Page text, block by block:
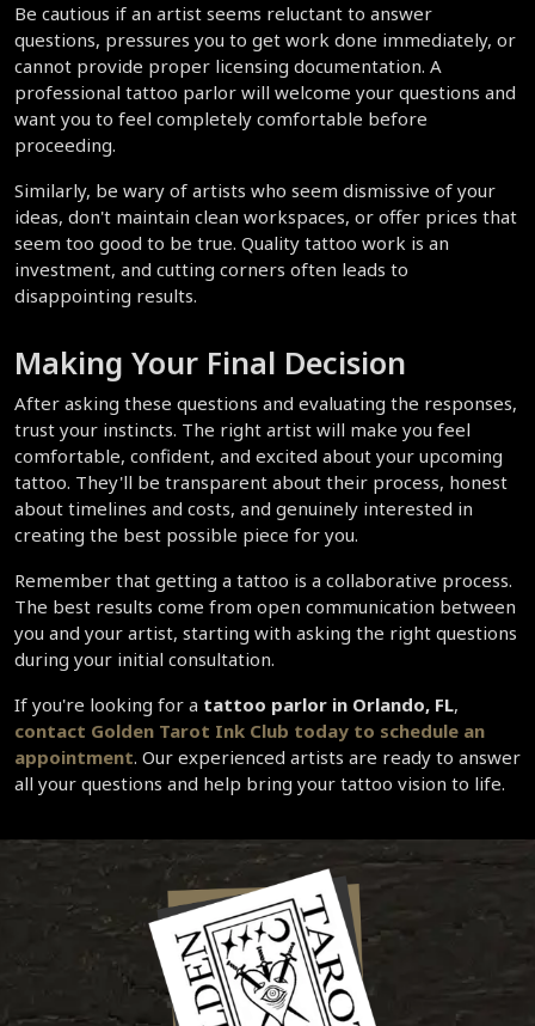
Be cautious if an artist seems reluctant to answer
questions, pressures you to get work done immediately, or
cannot provide proper licensing documentation. A
professional tattoo parlor will welcome your questions and
want you to feel completely comfortable before
proceeding.
Similarly, be wary of artists who seem dismissive of your
ideas, don't maintain clean workspaces, or offer prices that
seem too good to be true. Quality tattoo work is an
investment, and cutting corners often leads to
disappointing results.
Making Your Final Decision
After asking these questions and evaluating the responses,
trust your instincts. The right artist will make you feel
comfortable, confident, and excited about your upcoming
tattoo. They'll be transparent about their process, honest
about timelines and costs, and genuinely interested in
creating the best possible piece for you.
Remember that getting a tattoo is a collaborative process.
The best results come from open communication between
you and your artist, starting with asking the right questions
during your initial consultation.
If you're looking for a tattoo parlor in Orlando, FL
contact Golden Tarot Ink Club today to schedule an
appointment. Our experienced artists are ready to answer
all your questions and help bring your tattoo vision to life.